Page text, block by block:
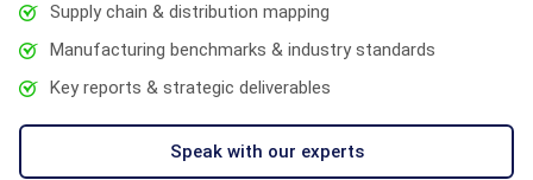
Supply chain & distribution mapping
Manufacturing benchmarks & industry standards
Key reports & strategic deliverables
Speak with our experts